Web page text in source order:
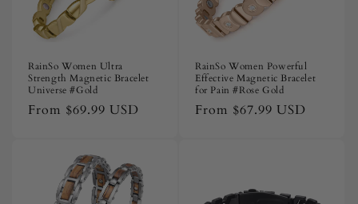
RainSo Women Ultra
Strength Magnetic Bracelet
Universe #Gold
Regular
From $69.99 USD
RainSo Women Powerful
Effective Magnetic Bracelet
for Pain #Rose Gold
Regular
From $67.99 USD